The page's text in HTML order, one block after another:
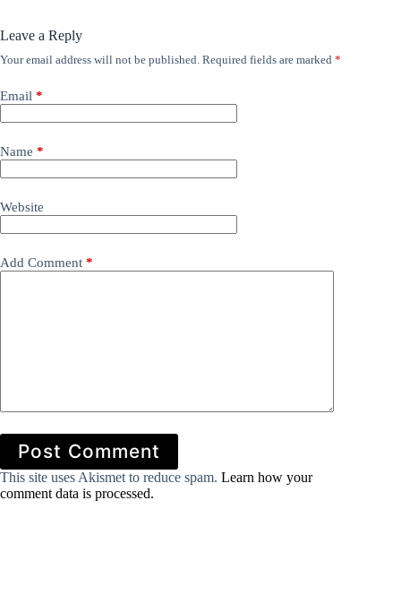
Leave a Reply
Your email address will not be published. Required fields are marked *
Email *
Name *
Website
Add Comment *
Post Comment
This site uses Akismet to reduce spam. Learn how your
comment data is processed.